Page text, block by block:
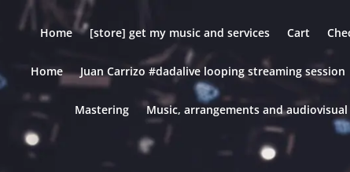
Home [store] get my music and services Cart
Home Juan Carrizo #dadalive looping streaming session
Mastering Music, arrangements and